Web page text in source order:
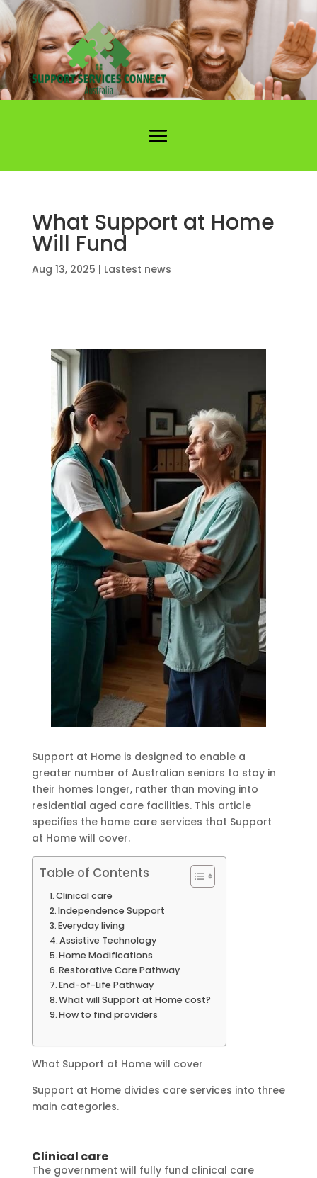
What Support at Home
Will Fund
Aug 13, 2025 | Lastest news
Support at Home is designed to enable a
greater number of Australian seniors to stay in
their homes longer, rather than moving into
residential aged care facilities. This article
specifies the home care services that Support
at Home will cover.
Table of Contents
Clinical care
Independence Support
Everyday living
Assistive Technology
Home Modifications
Restorative Care Pathway
End-of-Life Pathway
What will Support at Home cost?
How to find providers
What Support at Home will cover
Support at Home divides care services into three
main categories.
Clinical care
The government will fully fund clinical care